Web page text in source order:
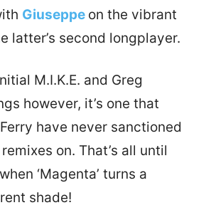
Giuseppe on the vibrant
latter’s second longplayer.
M.I.K.E. and Greg
however, it’s one that
have never sanctioned
on. That’s all until
‘Magenta’ turns a
shade!